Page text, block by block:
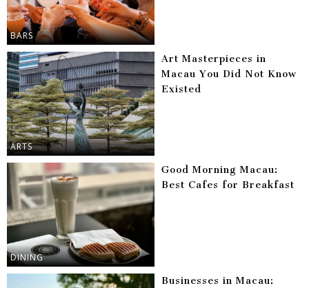
BARS
ARTS
Art Masterpieces in
Macau You Did Not Know
Existed
DINING
Good Morning Macau:
Best Cafes for Breakfast
Businesses in Macau: